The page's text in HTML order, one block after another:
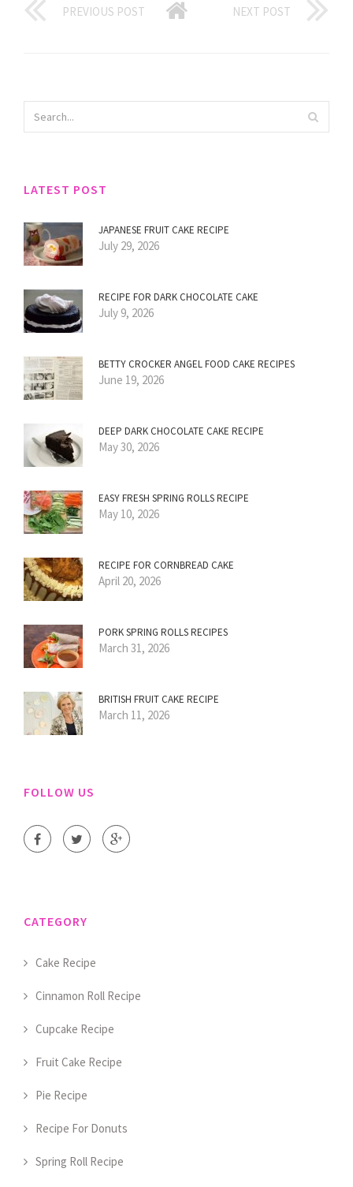
PREVIOUS POST NEXT POST
LATEST POST
JAPANESE FRUIT CAKE RECIPE
July 29, 2026
RECIPE FOR DARK CHOCOLATE CAKE
July 9, 2026
BETTY CROCKER ANGEL FOOD CAKE RECIPES
June 19, 2026
DEEP DARK CHOCOLATE CAKE RECIPE
May 30, 2026
EASY FRESH SPRING ROLLS RECIPE
May 10, 2026
RECIPE FOR CORNBREAD CAKE
April 20, 2026
PORK SPRING ROLLS RECIPES
March 31, 2026
BRITISH FRUIT CAKE RECIPE
March 11, 2026
FOLLOW US
CATEGORY
Cake Recipe
Cinnamon Roll Recipe
Cupcake Recipe
Fruit Cake Recipe
Pie Recipe
Recipe For Donuts
Spring Roll Recipe